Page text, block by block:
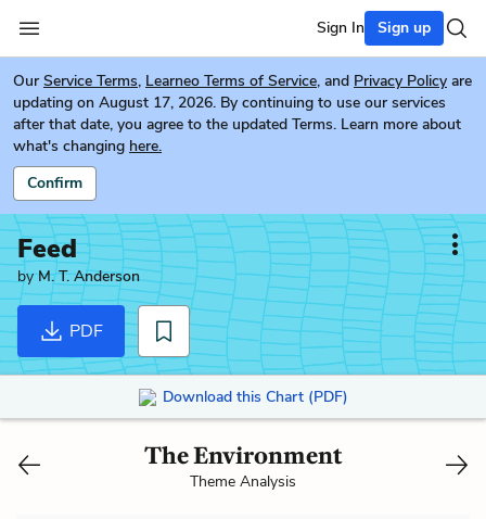
Sign In Sign up
Our Service Terms, Learneo Terms of Service, and Privacy Policy are
updating on August 17, 2026. By continuing to use our services
after that date, you agree to the updated Terms. Learn more about
what's changing here.
Confirm
Feed
byM. T. Anderson
PDF
Download this Chart (PDF)
The Environment
Theme Analysis